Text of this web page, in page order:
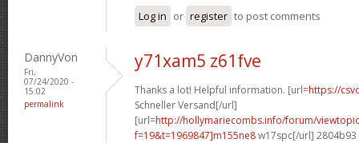
Log in or register to post comments
DannyVon
Fri,
07/24/2020 -
15:02
permalink
y71xam5 z61fve
Thanks a lot! Helpful information. [url=https://
Schneller Versand[/url]
[url=http://hollymariecombs.info/forum/
f=19&t=1969847]m155ne8w17spc[/url] 2804b93